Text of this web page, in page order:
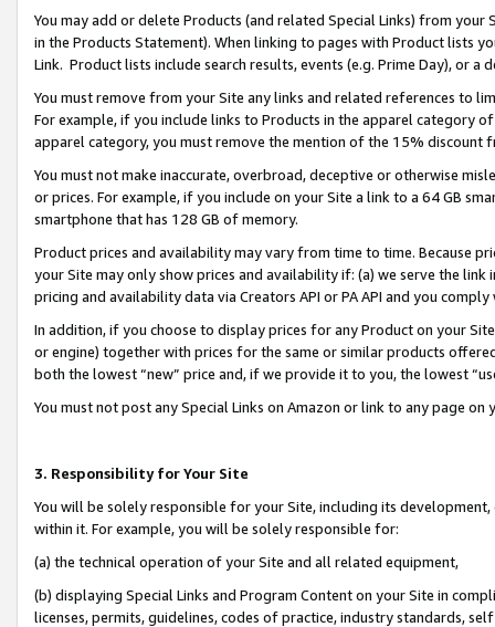
You may add or delete Products (and related Special Links) from
in the Products Statement). When linking to pages with Product lists
Link. Product lists include search results, events (e.g. Prime Day), or a
You must remove from your Site any links and related references to
For example, if you include links to Products in the apparel category
apparel category, you must remove the mention of the 15% discount
You must not make inaccurate, overbroad, deceptive or otherwise
or prices. For example, if you include on your Site a link to a 64 GB
smartphone that has 128 GB of memory.
Product prices and availability may vary from time to time. Because
your Site may only show prices and availability if: (a) we serve the
pricing and availability data via Creators API or PA API and you
In addition, if you choose to display prices for any Product on your
or engine) together with prices for the same or similar products
both the lowest “new” price and, if we provide it to you, the lowest
You must not post any Special Links on Amazon or link to any page
3. Responsibility for Your Site
You will be solely responsible for your Site, including its
within it. For example, you will be solely responsible for:
(a) the technical operation of your Site and all related equipment,
(b) displaying Special Links and Program Content on your Site in
licenses, permits, guidelines, codes of practice, industry standards,